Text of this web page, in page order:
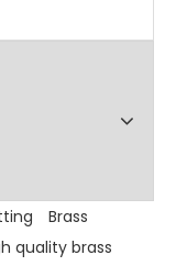
Brass
quality brass